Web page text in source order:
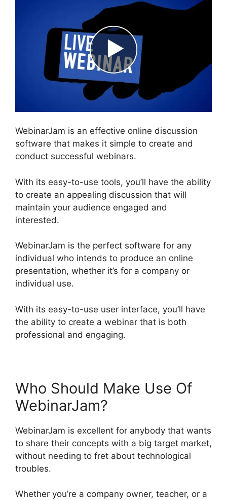
WebinarJam is an effective online discussion
software that makes it simple to create and
conduct successful webinars.
With its easy-to-use tools, you’ll have the ability
to create an appealing discussion that will
maintain your audience engaged and
interested.
WebinarJam is the perfect software for any
individual who intends to produce an online
presentation, whether it’s for a company or
individual use.
With its easy-to-use user interface, you’ll have
the ability to create a webinar that is both
professional and engaging.
Who Should Make Use Of
WebinarJam?
WebinarJam is excellent for anybody that wants
to share their concepts with a big target market,
without needing to fret about technological
troubles.
Whether you’re a company owner, teacher, or a